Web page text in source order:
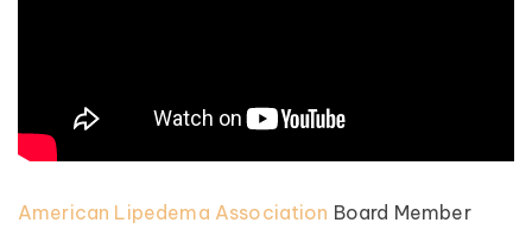
American Lipedema Association Board Member